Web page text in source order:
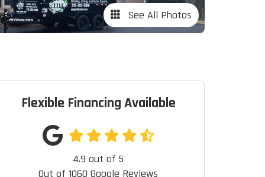
See All Photos
Flexible Financing Available
4.9 out of 5
Out of 1060 Google Reviews